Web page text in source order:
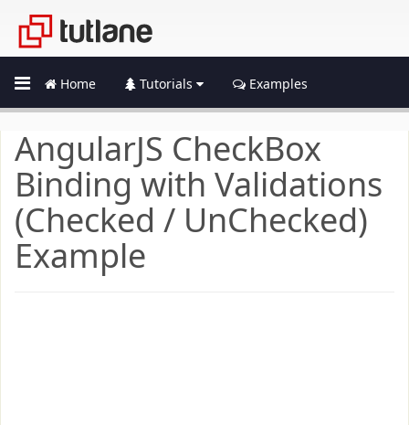
Home Tutorials Examples
AngularJS CheckBox
Binding with Validations
(Checked / UnChecked)
Example